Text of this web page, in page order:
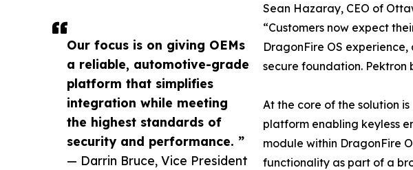
Our focus is on giving OEMs
a reliable, automotive-grade
platform that simplifies
integration while meeting
the highest standards of
security and performance. ”
— Darrin Bruce, Vice President
Sean Hazaray, CEO of
“Customers now expect
DragonFire OS
secure foundation. Pektron
At the core of the solution
platform enabling keyless
module within DragonFire
functionality as part of a